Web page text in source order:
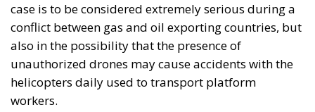
conflict between gas and oil exporting countries, but
also in the possibility that the presence of
unauthorized drones may cause accidents with the
helicopters daily used to transport platform
workers.